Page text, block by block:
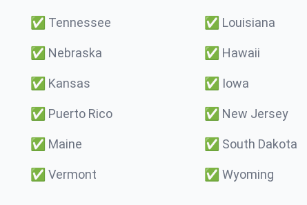
✅ Tennessee ✅ Louisiana
✅ Nebraska ✅ Hawaii
✅ Kansas ✅ Iowa
✅ Puerto Rico ✅ New Jersey
✅ Maine ✅ South Dakota
✅ Vermont ✅ Wyoming